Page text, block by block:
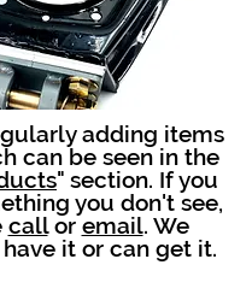
adding items
can be seen in the
" section. If you
you don't see,
callor email. We
it or can get it.